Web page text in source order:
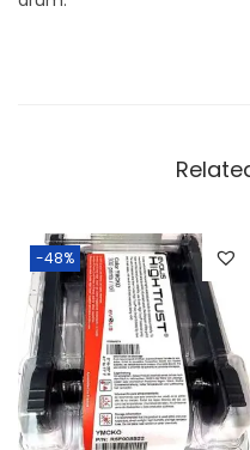
-48%